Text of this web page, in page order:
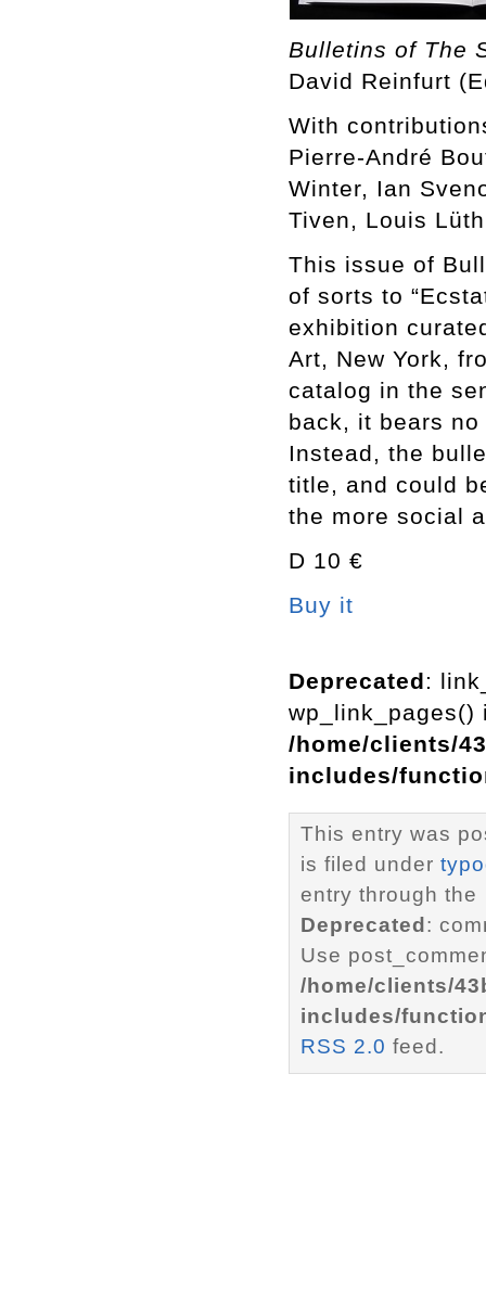
Bulletins of The
David Reinfurt
With
Pierre-André
Winter, Ian
Tiven, Louis
This issue of
of sorts to
exhibition
Art, New York,
catalog in the
back, it bears
Instead, the
title, and could
the more social
D 10 €
Buy it
Deprecated:
wp_link_pages()
/home/clients/
includes/
This entry was
is filed under
entry through the
Deprecated :
Use
/home/clients/
includes/
RSS 2.0 feed.